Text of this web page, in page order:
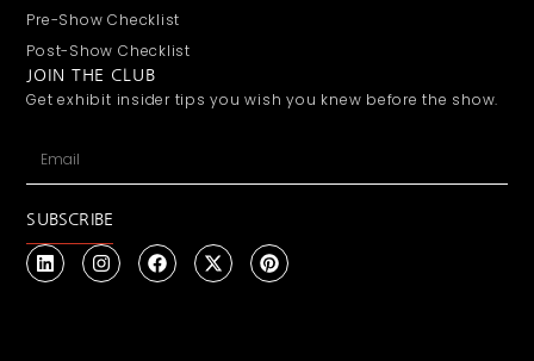
Pre-Show Checklist
Post-Show Checklist
JOIN THE CLUB
Get exhibit insider tips you wish you knew before the show.
SUBSCRIBE